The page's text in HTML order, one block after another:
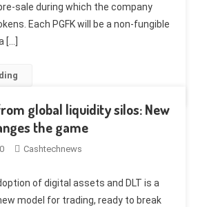
sale during which the company
Each PGFK will be a non-fungible
[…]
global liquidity silos: New
the game
Cashtechnews
of digital assets and DLT is a
model for trading, ready to break